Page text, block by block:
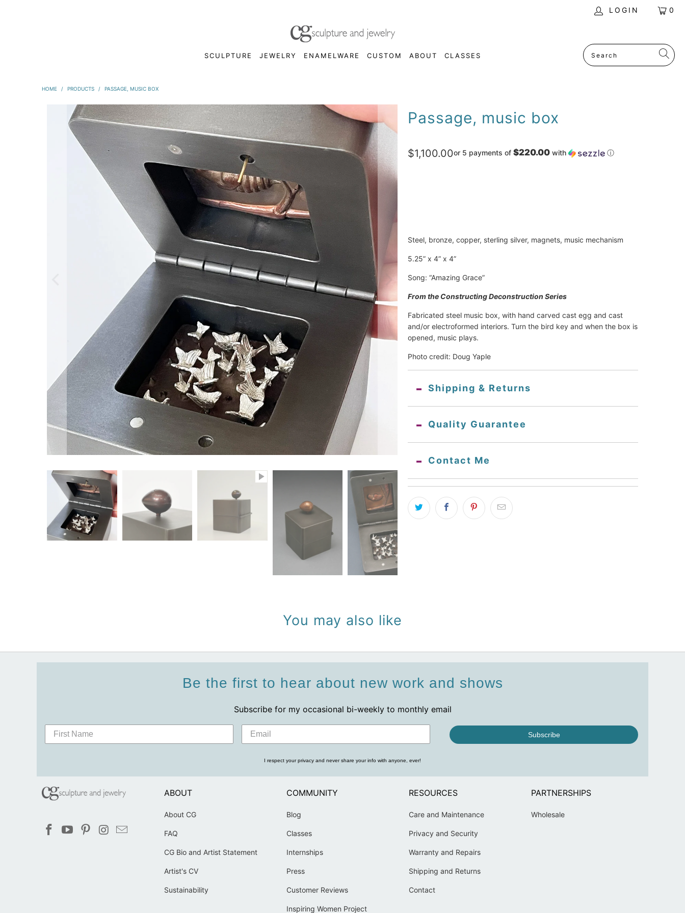
LOGIN 0
SCULPTURE JEWELRY ENAMELWARE CUSTOM ABOUT CLASSES
HOME / PRODUCTS / PASSAGE, MUSIC BOX
Passage, music box
$1,100.00or 5 payments of $220.00 with ⓘ
Steel, bronze, copper, sterling silver, magnets, music mechanism
5.25” x 4” x 4”
Song: “Amazing Grace”
From the Constructing Deconstruction Series
Fabricated steel music box, with hand carved cast egg and cast
and/or electroformed interiors. Turn the bird key and when the box is
opened, music plays.
Photo credit: Doug Yaple
Shipping & Returns
Quality Guarantee
Contact Me
You may also like
Be the first to hear about new work and shows
Subscribe for my occasional bi-weekly to monthly email
Subscribe
I respect your privacy and never share your info with anyone, ever!
ABOUT
About CG
FAQ
CG Bio and Artist Statement
Artist's CV
Sustainability
COMMUNITY
Blog
Classes
Internships
Press
Customer Reviews
Inspiring Women Project
RESOURCES
Care and Maintenance
Privacy and Security
Warranty and Repairs
Shipping and Returns
Contact
PARTNERSHIPS
Wholesale